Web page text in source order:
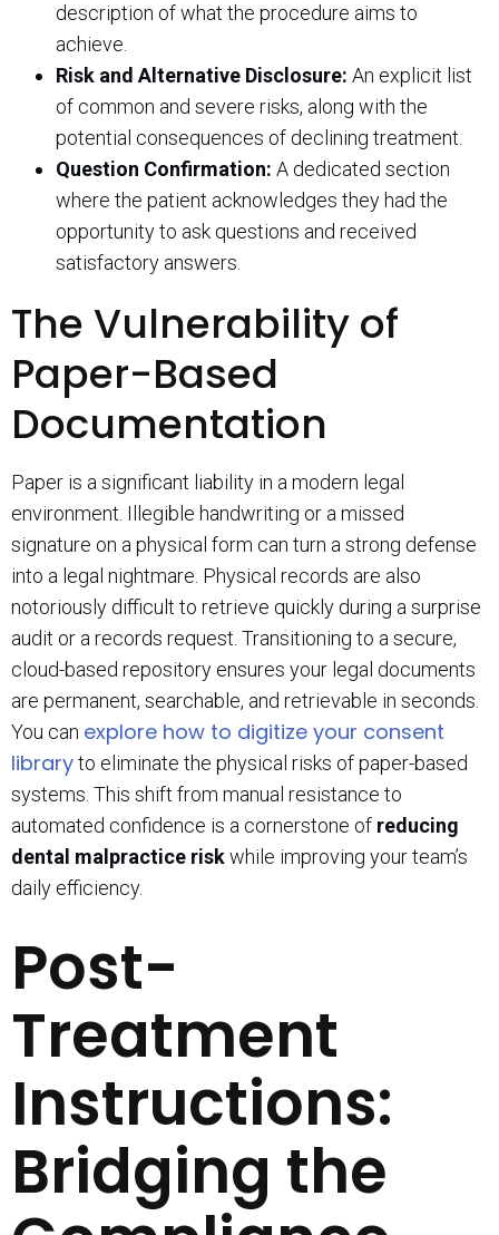
description of what the procedure aims to
achieve.
Risk and Alternative Disclosure: An explicit list
of common and severe risks, along with the
potential consequences of declining treatment.
Question Confirmation: A dedicated section
where the patient acknowledges they had the
opportunity to ask questions and received
satisfactory answers.
The Vulnerability of
Paper-Based
Documentation
Paper is a significant liability in a modern legal
environment. Illegible handwriting or a missed
signature on a physical form can turn a strong defense
into a legal nightmare. Physical records are also
notoriously difficult to retrieve quickly during a surprise
audit or a records request. Transitioning to a secure,
cloud-based repository ensures your legal documents
are permanent, searchable, and retrievable in seconds.
You can explore how to digitize your consent
libraryto eliminate the physical risks of paper-based
systems. This shift from manual resistance to
automated confidence is a cornerstone of reducing
dental malpractice riskwhile improving your team’s
daily efficiency.
Post-
Treatment
Instructions:
Bridging the